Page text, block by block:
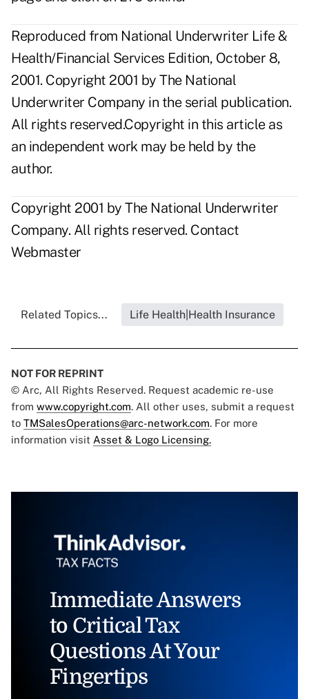
Reproduced from National Underwriter Life &
Health/Financial Services Edition, October 8,
2001. Copyright 2001 by The National
Underwriter Company in the serial publication.
All rights reserved.Copyright in this article as
an independent work may be held by the
author.
Copyright 2001 by The National Underwriter
Company. All rights reserved. Contact
Webmaster
Related Topics... Life Health|Health Insurance
NOT FOR REPRINT
© Arc, All Rights Reserved. Request academic re-use
from www.copyright.com. All other uses, submit a request
to TMSalesOperations@arc-network.com. For more
information visit Asset & Logo Licensing.
Immediate Answers
to Critical Tax
Questions At Your
Fingertips